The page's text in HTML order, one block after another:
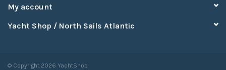
My account
Yacht Shop / North Sails Atlantic
© Copyright 2026 YachtShop